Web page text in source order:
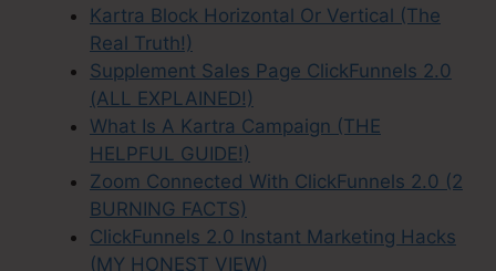
Kartra Block Horizontal Or Vertical (The
Real Truth!)
Supplement Sales Page ClickFunnels 2.0
(ALL EXPLAINED!)
What Is A Kartra Campaign (THE
HELPFUL GUIDE!)
Zoom Connected With ClickFunnels 2.0 (2
BURNING FACTS)
ClickFunnels 2.0 Instant Marketing Hacks
(MY HONEST VIEW)